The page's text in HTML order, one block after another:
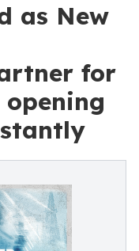
as New
for
opening